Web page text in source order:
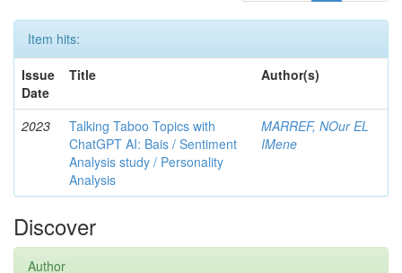
Item hits:
Issue
Date
Title Author(s)
2023
Talking Taboo Topics with
ChatGPT AI: Bais / Sentiment
Analysis study / Personality
Analysis
MARREF, NOur EL
IMene
Discover
Author